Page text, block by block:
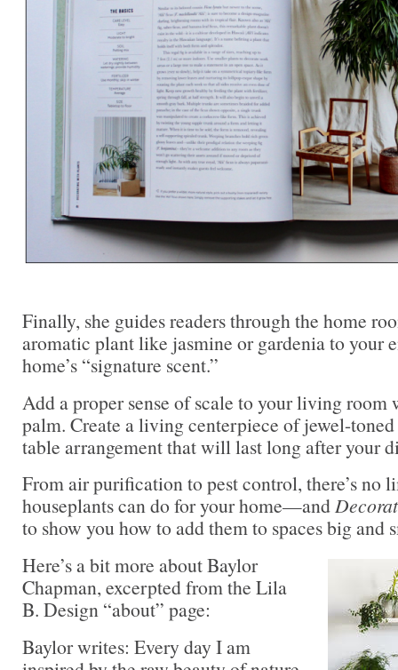
Finally, she guides readers through the home
aromatic plant like jasmine or gardenia to your
home’s “signature scent.”
Add a proper sense of scale to your living
palm. Create a living centerpiece of jewel-
table arrangement that will last long after your
From air purification to pest control, there’s no
houseplants can do for your home—and
to show you how to add them to spaces big and
Here’s a bit more about Baylor
Chapman, excerpted from the Lila
B. Design “about” page:
Baylor writes: Every day I am